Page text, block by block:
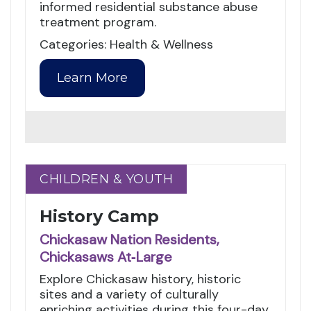
informed residential substance abuse
treatment program.
Categories: Health & Wellness
Learn More
CHILDREN & YOUTH
CHILDREN & YOUTH
History Camp
Chickasaw Nation Residents,
Chickasaws At‑Large
Explore Chickasaw history, historic
sites and a variety of culturally